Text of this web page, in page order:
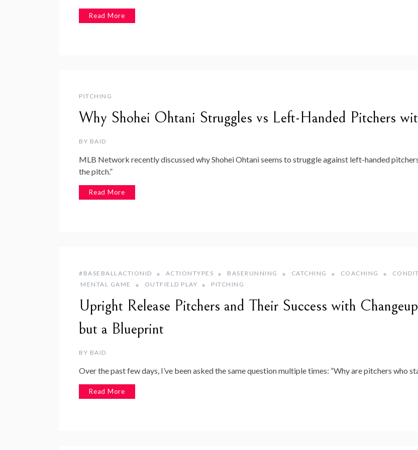
Read More
PITCHING
Why Shohei Ohtani Struggles vs Left-Handed Pitchers
BY BAID
MLB Network recently discussed why Shohei Ohtani seems to struggle against left-handed
the pitch.”
Read More
#BASEBALLACTIONID ACTIONTYPES BASERUNNING CATCHING COACHING
MENTAL GAME
OUTFIELD PLAY PITCHING
Upright Release Pitchers and Their Success with
but a Blueprint
BY BAID
Over the past few days, I’ve been asked the same question multiple times: “Why are pitchers who
Read More